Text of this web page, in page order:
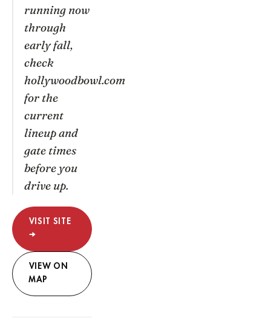
running now
through
early fall,
check
hollywoodbowl.com
for the
current
lineup and
gate times
before you
drive up.
VISIT SITE
→
VIEW ON
MAP